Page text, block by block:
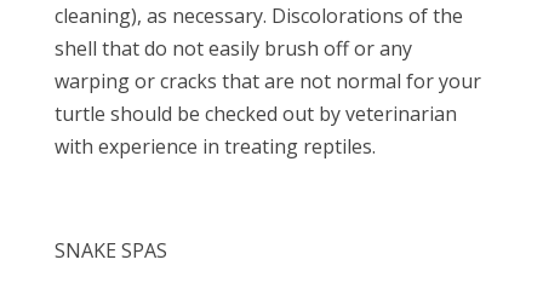
cleaning), as necessary. Discolorations of the
shell that do not easily brush off or any
warping or cracks that are not normal for your
turtle should be checked out by veterinarian
with experience in treating reptiles.
SNAKE SPAS